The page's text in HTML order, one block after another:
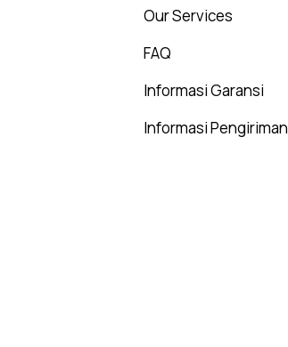
Our Services
FAQ
Informasi Garansi
Informasi Pengiriman